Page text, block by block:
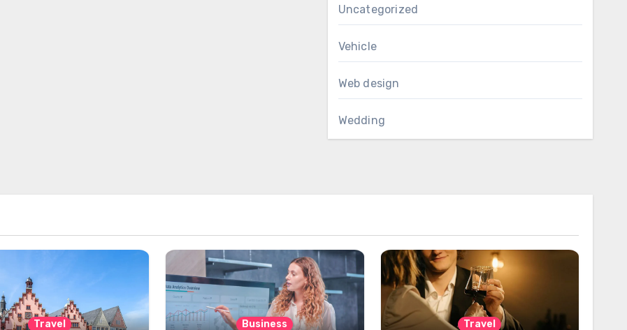
Uncategorized
Vehicle
Web design
Wedding
Travel Business Travel